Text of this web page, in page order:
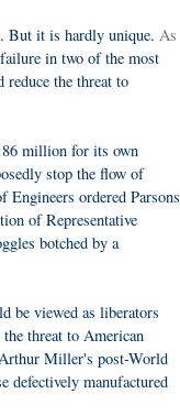
But it is hardly unique. As
in two of the most
the threat to
million for its own
stop the flow of
Engineers ordered Parsons
of Representative
botched by a
be viewed as liberators
threat to American
Miller's post-World
manufactured